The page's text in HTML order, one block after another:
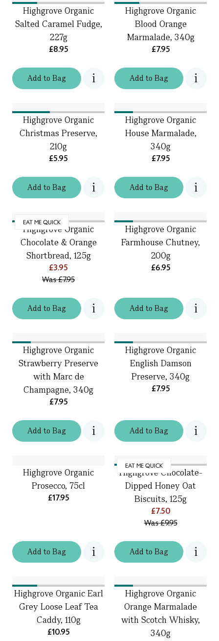
Addto Bag
Highgrove Organic
Salted Caramel Fudge,
227g
£8.95
Addto Bag
Highgrove Organic
Blood Orange
Marmalade, 340g
£7.95
Addto Bag
Highgrove Organic
Christmas Preserve,
210g
£5.95
Addto Bag
Highgrove Organic
House Marmalade,
340g
£7.95
EAT ME QUICK
Addto Bag
Highgrove Organic
Chocolate & Orange
Shortbread, 125g
£3.95
Was£7.95
Addto Bag
Highgrove Organic
Farmhouse Chutney,
200g
£6.95
Addto Bag
Highgrove Organic
Strawberry Preserve
with Marc de
Champagne, 340g
£7.95
Addto Bag
Highgrove Organic
English Damson
Preserve, 340g
£7.95
Addto Bag
Highgrove Organic
Prosecco, 75cl
£17.95
EAT ME QUICK
Addto Bag
Highgrove Chocolate-
Dipped Honey Oat
Biscuits, 125g
£7.50
Was£9.95
Highgrove Organic Earl
Grey Loose Leaf Tea
Caddy, 110g
£10.95
Highgrove Organic
Orange Marmalade
with Scotch Whisky,
340g